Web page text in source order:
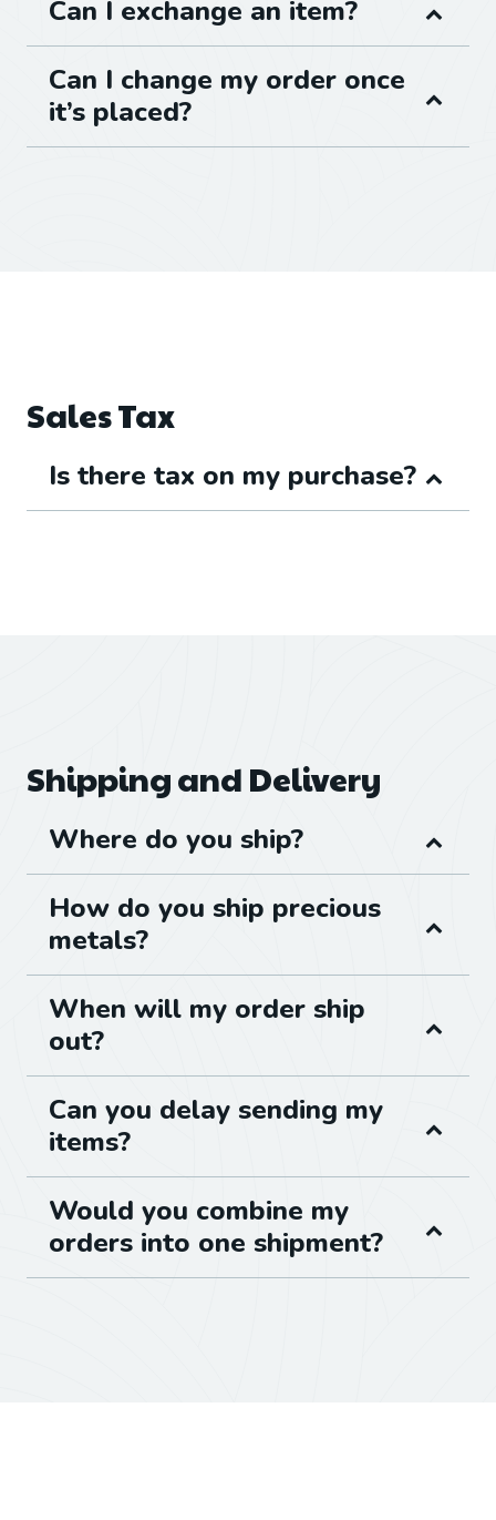
Can I exchange an item?
Can I change my order once
it’s placed?
Sales Tax
Is there tax on my purchase?
Shipping and Delivery
Where do you ship?
How do you ship precious
metals?
When will my order ship
out?
Can you delay sending my
items?
Would you combine my
orders into one shipment?